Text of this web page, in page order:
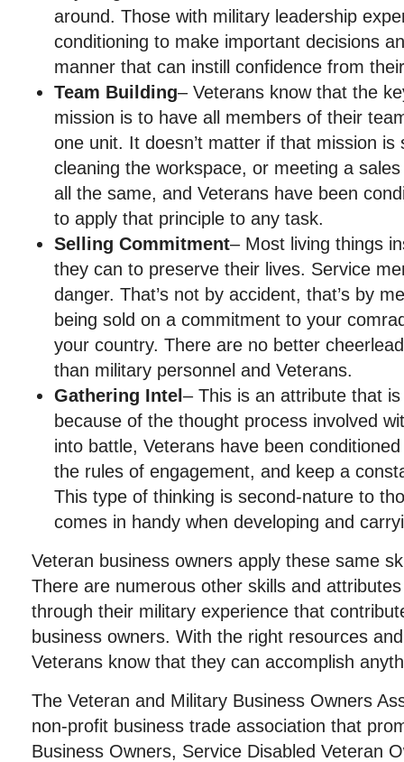
around. Those with military leadership
conditioning to make important decisions
manner that can instill confidence from
Team Building– Veterans know that the
mission is to have all members of their
one unit. It doesn’t matter if that mission is
cleaning the workspace, or meeting a
all the same, and Veterans have been
to apply that principle to any task.
Selling Commitment– Most living things
they can to preserve their lives. Service
danger. That’s not by accident, that’s by
being sold on a commitment to your
your country. There are no better
than military personnel and Veterans.
Gathering Intel – This is an attribute that
because of the thought process involved
into battle, Veterans have been
the rules of engagement, and keep a
This type of thinking is second-nature to
comes in handy when developing and
Veteran business owners apply these same
There are numerous other skills and
through their military experience that
business owners. With the right resources
Veterans know that they can accomplish
The Veteran and Military Business Owners
non-profit business trade association that
Business Owners, Service Disabled Veteran